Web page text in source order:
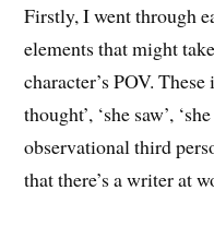
Firstly, I went through
elements that might
character’s POV.
thought’, ‘she saw’,
observational third
that there’s a writer at